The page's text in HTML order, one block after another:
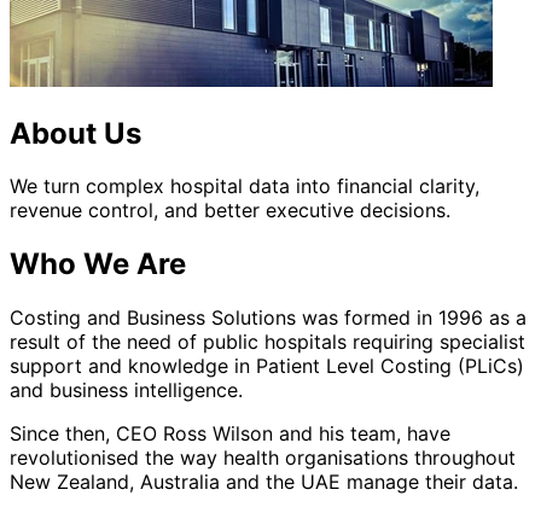
About Us
We turn complex hospital data into financial clarity,
revenue control, and better executive decisions.
Who We Are
Costing and Business Solutions was formed in 1996 as a
result of the need of public hospitals requiring specialist
support and knowledge in Patient Level Costing (PLiCs)
and business intelligence.
Since then, CEO Ross Wilson and his team, have
revolutionised the way health organisations throughout
New Zealand, Australia and the UAE manage their data.